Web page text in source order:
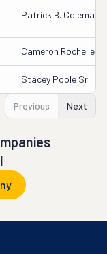
Patrick B. Coleman
Cameron Rochelle
Stacey Poole Sr
Previous Next